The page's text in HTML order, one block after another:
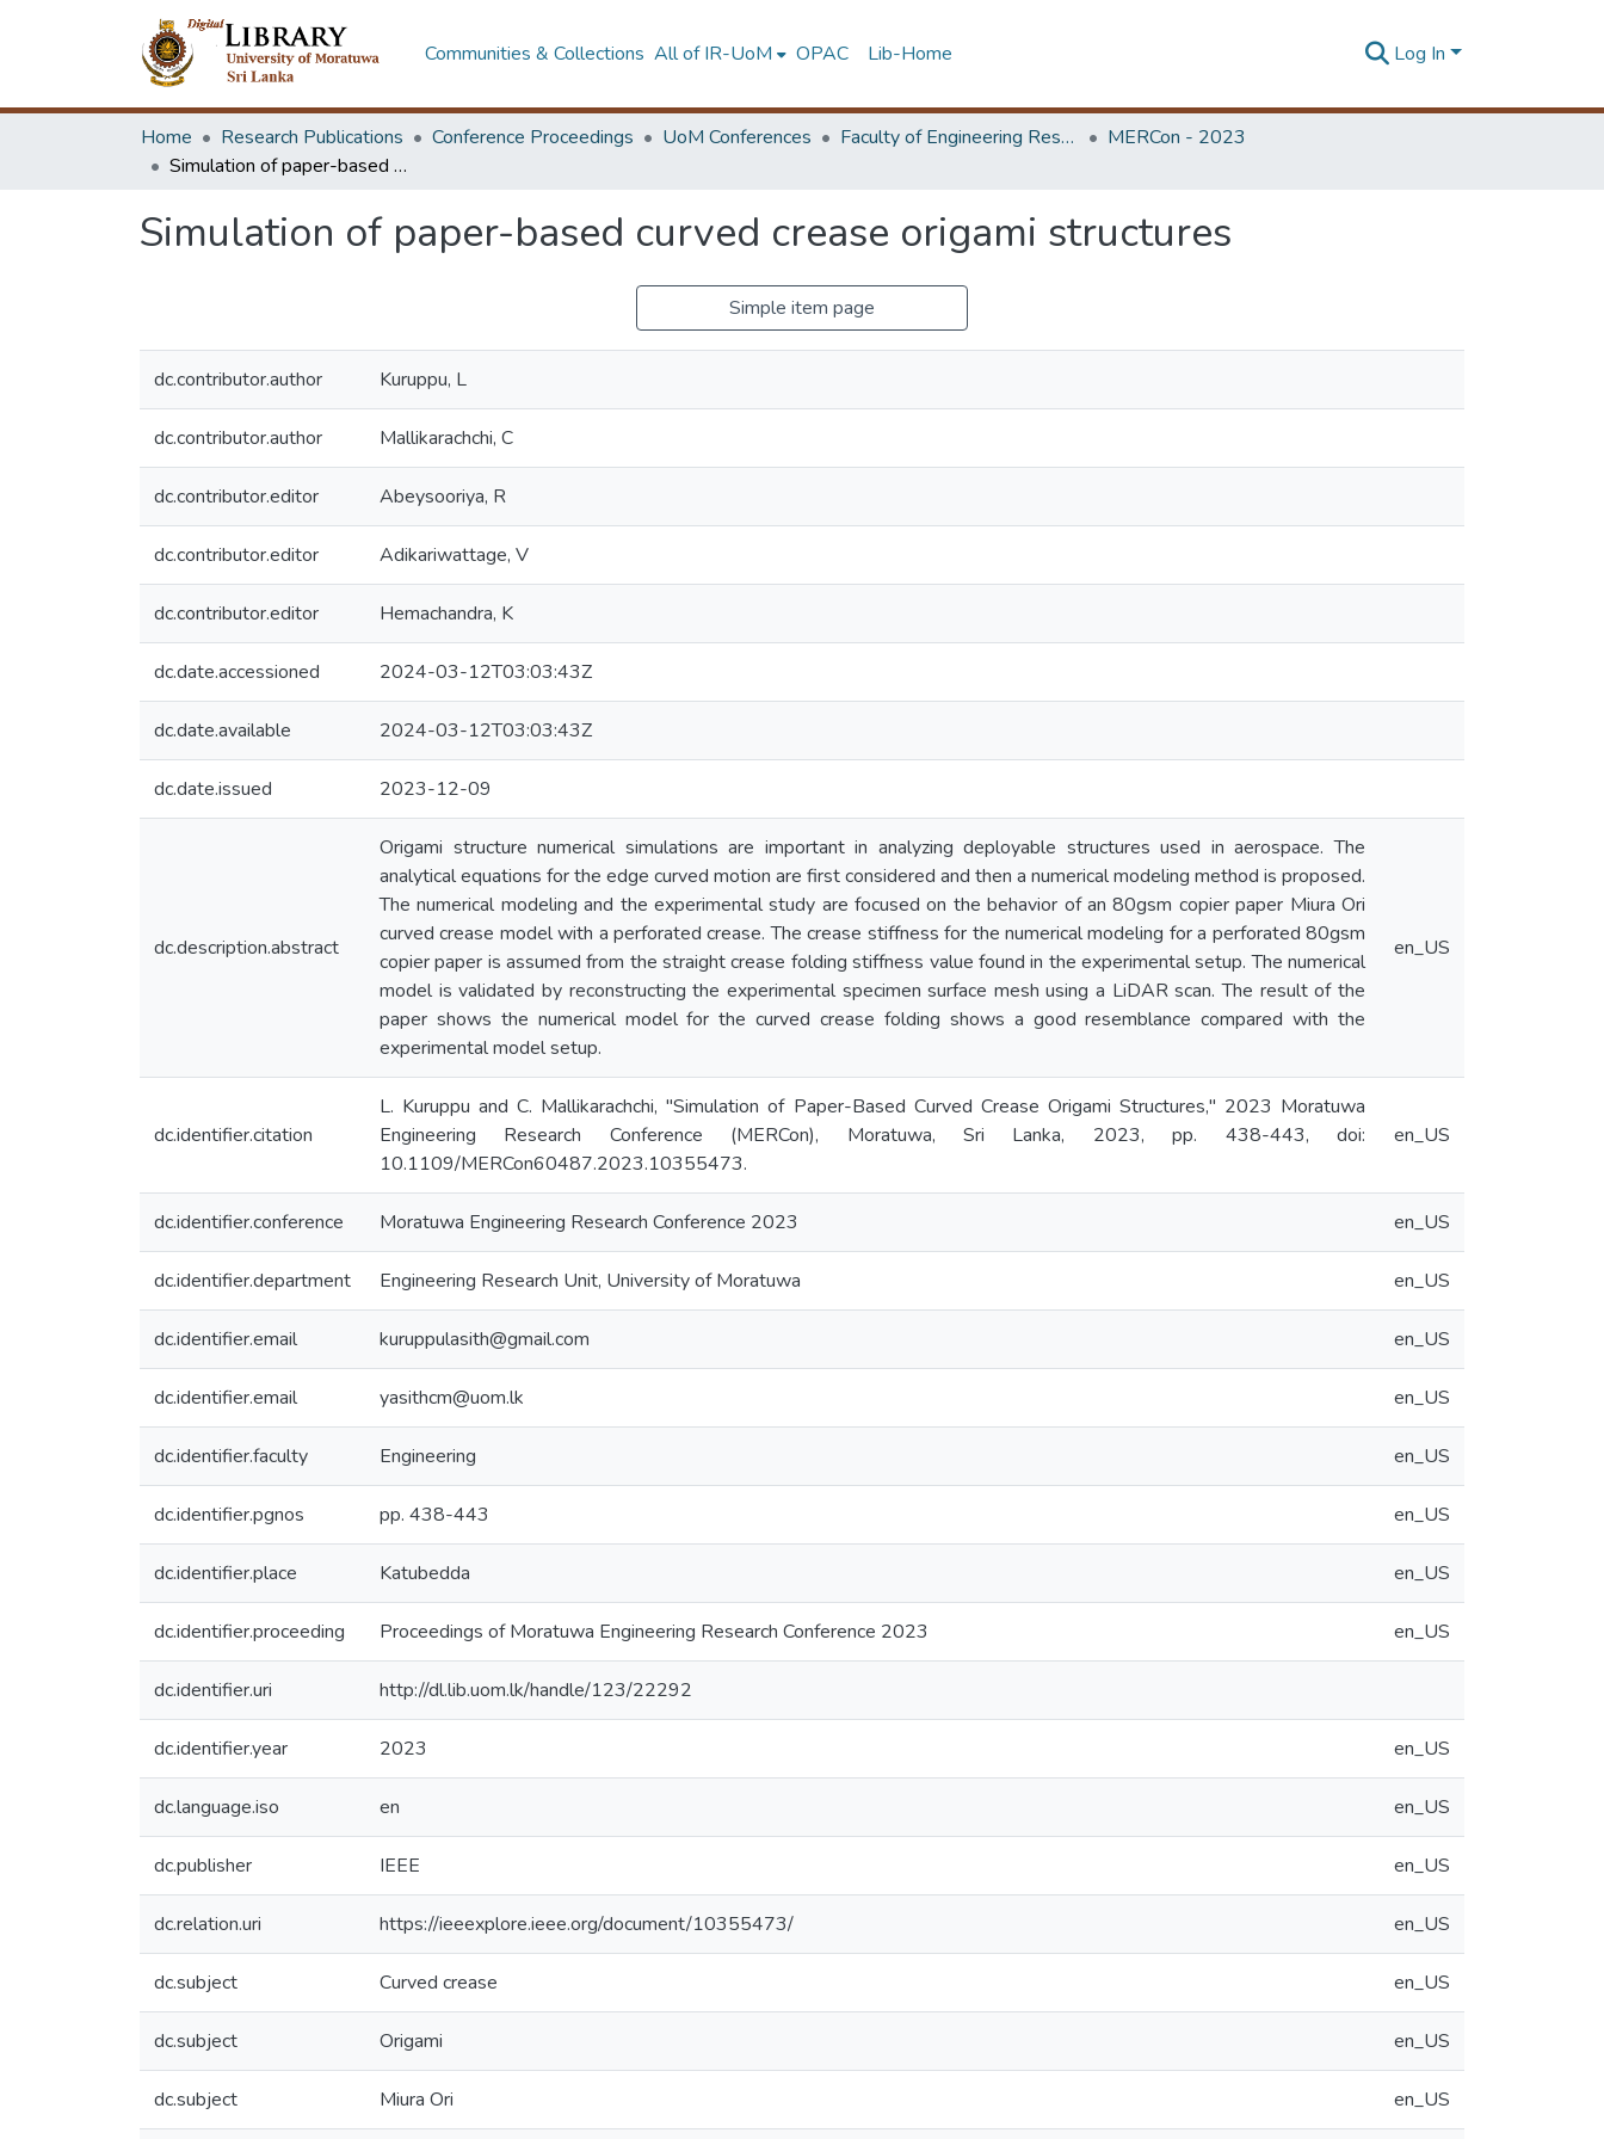
Communities & Collections All of IR-UoM OPAC Lib-Home Log In
Home Research Publications Conference Proceedings UoM Conferences Faculty of Engineering Research Unit (ERU & MERCon)
MERCon - 2023
Simulation of paper-based curved crease origami structures
Simulation of paper-based curved crease origami structures
Simple item page
dc.contributor.author Kuruppu, L
dc.contributor.author Mallikarachchi, C
dc.contributor.editor Abeysooriya, R
dc.contributor.editor Adikariwattage, V
dc.contributor.editor Hemachandra, K
dc.date.accessioned 2024-03-12T03:03:43Z
dc.date.available 2024-03-12T03:03:43Z
dc.date.issued 2023-12-09
dc.description.abstract
Origami structure numerical simulations are important in analyzing deployable structures used in aerospace. The
analytical equations for the edge curved motion are first considered and then a numerical modeling method is proposed.
The numerical modeling and the experimental study are focused on the behavior of an 80gsm copier paper Miura Ori
curved crease model with a perforated crease. The crease stiffness for the numerical modeling for a perforated 80gsm
copier paper is assumed from the straight crease folding stiffness value found in the experimental setup. The numerical
model is validated by reconstructing the experimental specimen surface mesh using a LiDAR scan. The result of the
paper shows the numerical model for the curved crease folding shows a good resemblance compared with the
experimental model setup.
en_US
dc.identifier.citation
L. Kuruppu and C. Mallikarachchi, "Simulation of Paper-Based Curved Crease Origami Structures," 2023 Moratuwa
Engineering Research Conference (MERCon), Moratuwa, Sri Lanka, 2023, pp. 438-443, doi:
10.1109/MERCon60487.2023.10355473.
en_US
dc.identifier.conference Moratuwa Engineering Research Conference 2023 en_US
dc.identifier.department Engineering Research Unit, University of Moratuwa en_US
dc.identifier.email kuruppulasith@gmail.com en_US
dc.identifier.email yasithcm@uom.lk en_US
dc.identifier.faculty Engineering en_US
dc.identifier.pgnos pp. 438-443 en_US
dc.identifier.place Katubedda en_US
dc.identifier.proceeding Proceedings of Moratuwa Engineering Research Conference 2023 en_US
dc.identifier.uri http://dl.lib.uom.lk/handle/123/22292
dc.identifier.year 2023 en_US
dc.language.iso en en_US
dc.publisher IEEE en_US
dc.relation.uri https://ieeexplore.ieee.org/document/10355473/ en_US
dc.subject Curved crease en_US
dc.subject Origami en_US
dc.subject Miura Ori en_US